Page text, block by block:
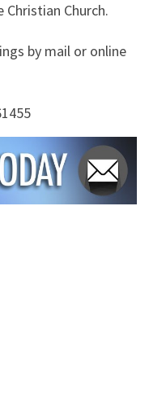
Church.
by mail or online